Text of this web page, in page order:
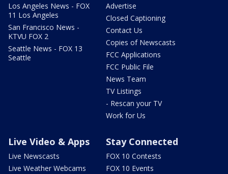
Los Angeles News - FOX
11 Los Angeles
San Francisco News -
KTVU FOX 2
Seattle News - FOX 13
Seattle
Advertise
Closed Captioning
Contact Us
Copies of Newscasts
FCC Applications
FCC Public File
News Team
TV Listings
- Rescan your TV
Work for Us
Live Video & Apps
Live Newscasts
Live Weather Webcams
Stay Connected
FOX 10 Contests
FOX 10 Events